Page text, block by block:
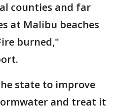
counties and far
at Malibu beaches
burned,"
state to improve
and treat it